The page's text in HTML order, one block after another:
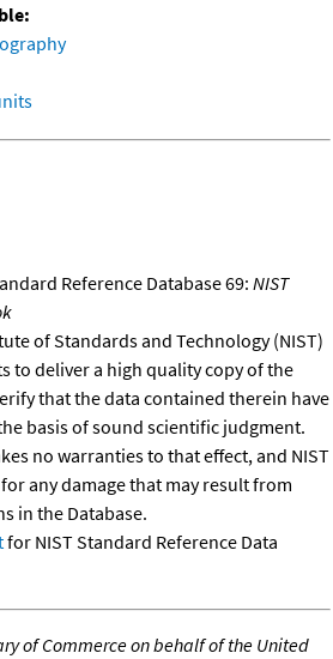
Reference Database 69: NIST
of Standards and Technology (NIST)
to deliver a high quality copy of the
that the data contained therein have
basis of sound scientific judgment.
no warranties to that effect, and NIST
any damage that may result from
in the Database.
for NIST Standard Reference Data
of Commerce on behalf of the United